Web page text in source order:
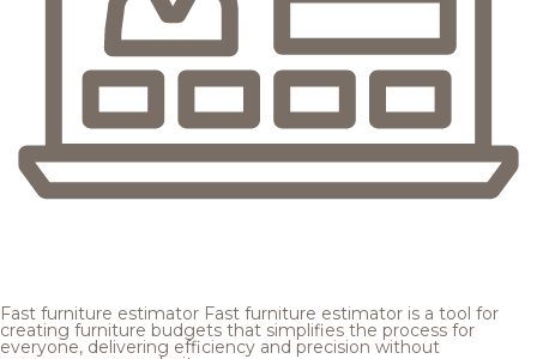
Fast furniture estimator Fast furniture estimator is a tool for
creating furniture budgets that simplifies the process for
everyone, delivering efficiency and precision without